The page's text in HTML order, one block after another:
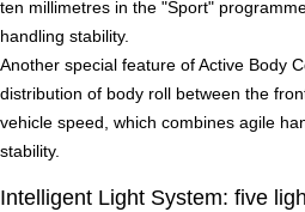
ten millimetres in the "Sport"
handling stability.
Another special feature of Active Body
distribution of body roll between the
vehicle speed, which combines agile
stability.
Intelligent Light System: five